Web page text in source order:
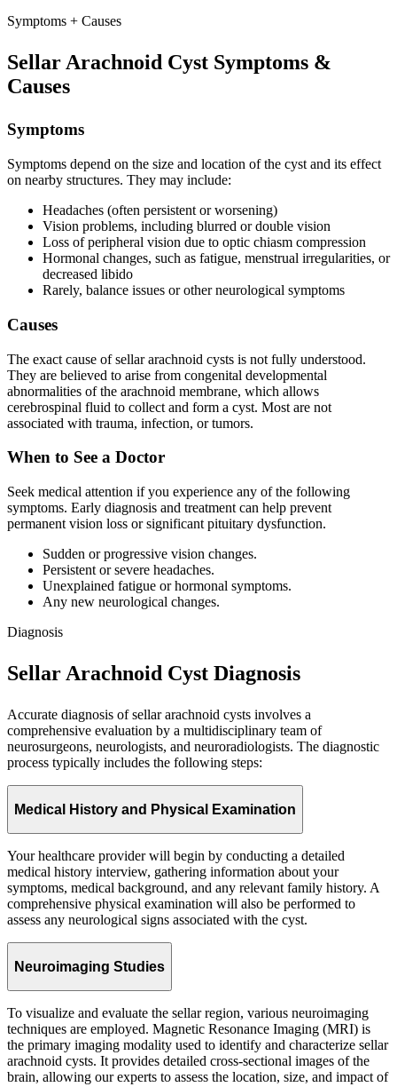
Symptoms + Causes
Sellar Arachnoid Cyst Symptoms &
Causes
Symptoms
Symptoms depend on the size and location of the cyst and its effect
on nearby structures. They may include:
Headaches (often persistent or worsening)
Vision problems, including blurred or double vision
Loss of peripheral vision due to optic chiasm compression
Hormonal changes, such as fatigue, menstrual irregularities, or
decreased libido
Rarely, balance issues or other neurological symptoms
Causes
The exact cause of sellar arachnoid cysts is not fully understood.
They are believed to arise from congenital developmental
abnormalities of the arachnoid membrane, which allows
cerebrospinal fluid to collect and form a cyst. Most are not
associated with trauma, infection, or tumors.
When to See a Doctor
Seek medical attention if you experience any of the following
symptoms. Early diagnosis and treatment can help prevent
permanent vision loss or significant pituitary dysfunction.
Sudden or progressive vision changes.
Persistent or severe headaches.
Unexplained fatigue or hormonal symptoms.
Any new neurological changes.
Diagnosis
Sellar Arachnoid Cyst Diagnosis
Accurate diagnosis of sellar arachnoid cysts involves a
comprehensive evaluation by a multidisciplinary team of
neurosurgeons, neurologists, and neuroradiologists. The diagnostic
process typically includes the following steps:
Medical History and Physical Examination
Your healthcare provider will begin by conducting a detailed
medical history interview, gathering information about your
symptoms, medical background, and any relevant family history. A
comprehensive physical examination will also be performed to
assess any neurological signs associated with the cyst.
Neuroimaging Studies
To visualize and evaluate the sellar region, various neuroimaging
techniques are employed. Magnetic Resonance Imaging (MRI) is
the primary imaging modality used to identify and characterize sellar
arachnoid cysts. It provides detailed cross-sectional images of the
brain, allowing our experts to assess the location, size, and impact of